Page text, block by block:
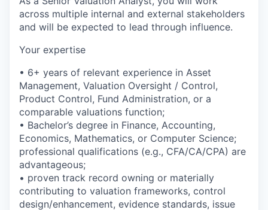
across multiple internal and external stakeholders
and will be expected to lead through influence.
Your expertise
• 6+ years of relevant experience in Asset
Management, Valuation Oversight / Control,
Product Control, Fund Administration, or a
comparable valuations function;
• Bachelor’s degree in Finance, Accounting,
Economics, Mathematics, or Computer Science;
professional qualifications (e.g., CFA/CA/CPA) are
advantageous;
• proven track record owning or materially
contributing to valuation frameworks, control
design/enhancement, evidence standards, issue